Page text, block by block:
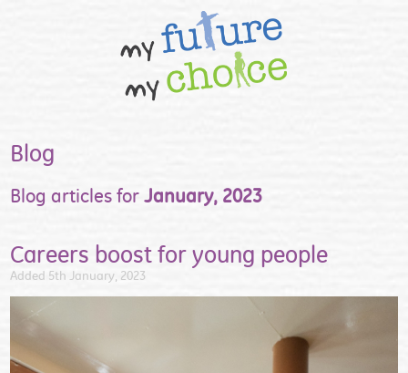
Blog
Blog articles forJanuary, 2023
Careers boost for young people
Added 5th January, 2023